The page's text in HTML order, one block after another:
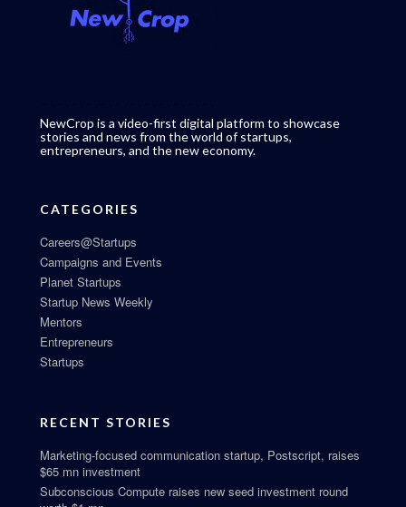
NewCrop is a video-first digital platform to showcase
stories and news from the world of startups,
entrepreneurs, and the new economy.
CATEGORIES
Careers@Startups
Campaigns and Events
Planet Startups
Startup News Weekly
Mentors
Entrepreneurs
Startups
RECENT STORIES
Marketing-focused communication startup, Postscript, raises
$65 mn investment
Subconscious Compute raises new seed investment round